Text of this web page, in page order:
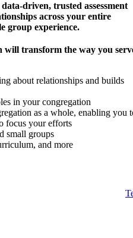
driven, trusted assessment
across your entire
group experience.
transform the way you
about relationships and builds
in your congregation
as a whole, enabling you
focus your efforts
small groups
and more